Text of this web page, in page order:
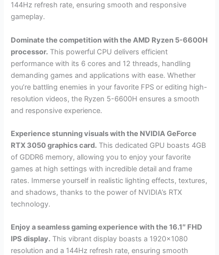
144Hz refresh rate, ensuring smooth and responsive
gameplay.
Dominate the competition with the AMD Ryzen 5-6600H
processor. This powerful CPU delivers efficient
performance with its 6 cores and 12 threads, handling
demanding games and applications with ease. Whether
you’re battling enemies in your favorite FPS or editing high-
resolution videos, the Ryzen 5-6600H ensures a smooth
and responsive experience.
Experience stunning visuals with the NVIDIA GeForce
RTX 3050 graphics card. This dedicated GPU boasts 4GB
of GDDR6 memory, allowing you to enjoy your favorite
games at high settings with incredible detail and frame
rates. Immerse yourself in realistic lighting effects, textures,
and shadows, thanks to the power of NVIDIA’s RTX
technology.
Enjoy a seamless gaming experience with the 16.1″ FHD
IPS display. This vibrant display boasts a 1920×1080
resolution and a 144Hz refresh rate, ensuring smooth